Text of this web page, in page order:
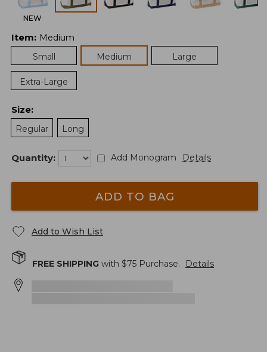
NEW
Item: Medium
Small
Medium Large
Extra-Large
Size:
Regular
Long
Quantity: Add Monogram Details
ADD TO BAG
Add to Wish List
FREE SHIPPING with $75 Purchase. Details